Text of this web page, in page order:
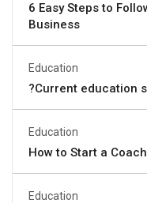
6 Easy Steps to
Business
Education
?Current education
Education
How to Start a
Education